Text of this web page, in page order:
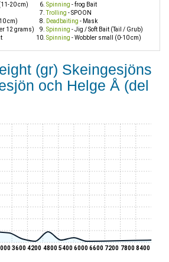
20 cm)
cm)
12 grams)
Spinning - frog Bait
Trolling - SPOON
Deadbaiting - Mask
Spinning - Jig / Soft Bait (Tail / Grub)
Spinning - Wobbler small (0-10 cm)
(gr) Skeingesjöns
och Helge Å (del
36004200 4800540060006600 7200 78008400